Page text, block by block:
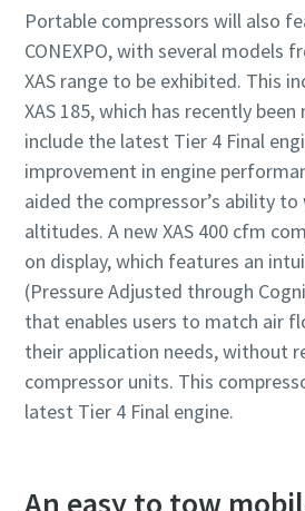
Portable compressors will also
CONEXPO, with several models
XAS range to be exhibited. This
XAS 185, which has recently
include the latest Tier 4 Final
improvement in engine
aided the compressor’s ability
altitudes. A new XAS 400 cfm
on display, which features an
(Pressure Adjusted through
that enables users to match air
their application needs, without
compressor units. This
latest Tier 4 Final engine.